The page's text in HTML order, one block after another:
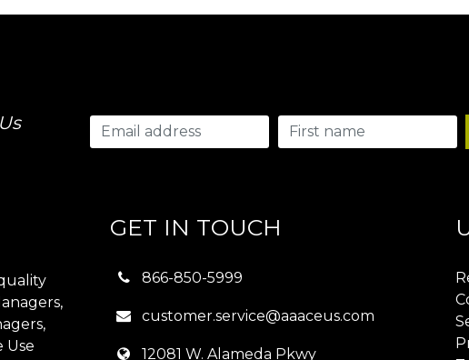
Use
GET IN TOUCH
866-850-5999
customer.service@aaaceus.com
12081 W. Alameda Pkwy